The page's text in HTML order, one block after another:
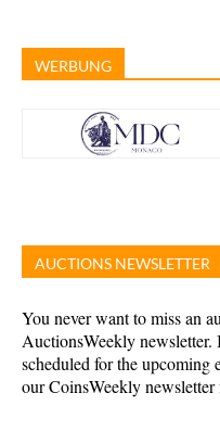
WERBUNG
AUCTIONS NEWSLETTER
You never want to miss an
AuctionsWeekly
scheduled for the upcoming
our CoinsWeekly